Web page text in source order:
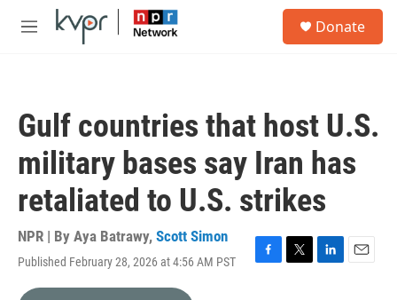
Skip to main content
M
Donate
Gulf countries that host U.S.
military bases say Iran has
retaliated to U.S. strikes
NPR | By Aya Batrawy, Scott Simon
Published February 28, 2026 at 4:56 AM PST
F
T
L
E